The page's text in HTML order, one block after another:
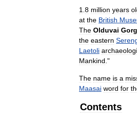
1 8 million years
at the British
The Olduvai
the eastern
Laetoli
Mankind ."
The name is a
Maasai word for
Contents